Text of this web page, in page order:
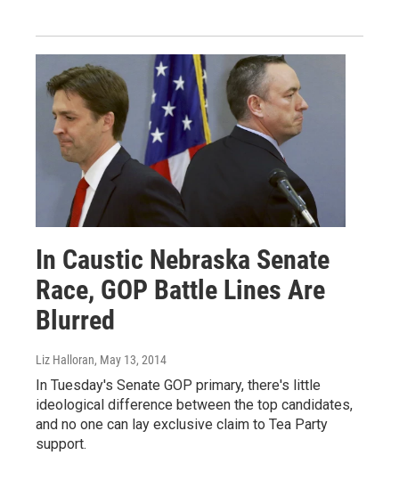
In Caustic Nebraska Senate
Race, GOP Battle Lines Are
Blurred
Liz Halloran, May 13, 2014
In Tuesday's Senate GOP primary, there's little
ideological difference between the top candidates,
and no one can lay exclusive claim to Tea Party
support.